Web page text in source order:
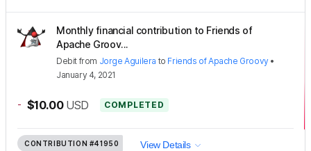
Monthly financial contribution to Friends of
Apache Groov...
Debit from Jorge Aguilera to Friends of Apache Groovy•
January 4, 2021
- $10.00 USD COMPLETED
CONTRIBUTION #41950 View Details